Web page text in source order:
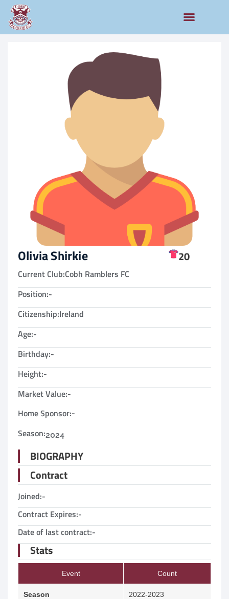
Olivia Shirkie 20
Current Club:Cobh Ramblers FC
Position:-
Citizenship:Ireland
Age:-
Birthday:-
Height:-
Market Value:-
Home Sponsor:-
Season:2024
BIOGRAPHY
Contract
Joined:-
Contract Expires:-
Date of last contract:-
Stats
Event Count
Season 2022-2023